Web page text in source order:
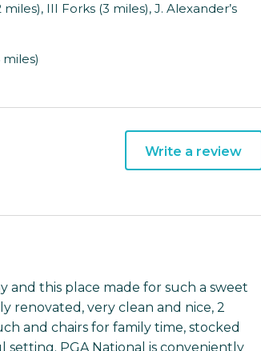
III Forks (3 miles), J. Alexander’s
Write a review
and this place made for such a sweet
renovated, very clean and nice, 2
and chairs for family time, stocked
PGA National is conveniently